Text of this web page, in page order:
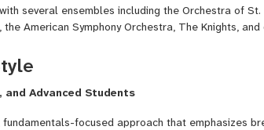
several ensembles including the Orchestra of St.
the American Symphony Orchestra, The Knights,
. In 2023, I
the Auckland Philharmonia in New Zealand.
Hall’s prestigious Ensemble Connect program,
and organizations supporting people with
and Advanced Students
focused approach that emphasizes